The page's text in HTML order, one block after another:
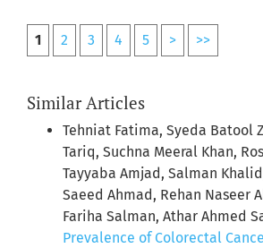
1 2 3 4 5 > >>
Similar Articles
Tehniat Fatima, Syeda Batool
Tariq, Suchna Meeral Khan,
Tayyaba Amjad, Salman
Saeed Ahmad, Rehan Naseer
Fariha Salman, Athar Ahmed
Prevalence of Colorectal